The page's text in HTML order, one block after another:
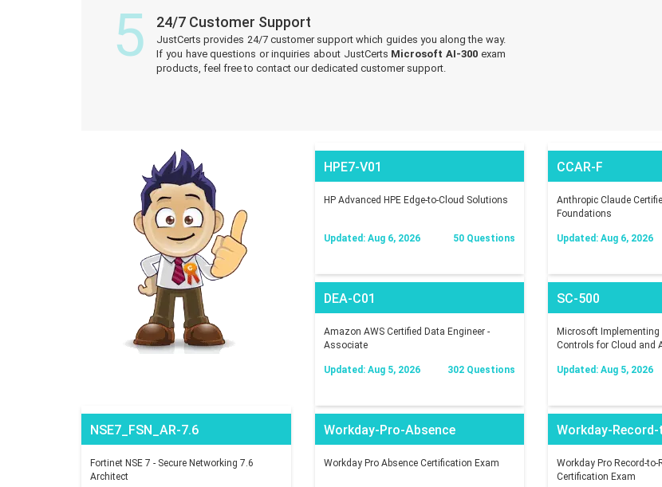
5 24/7 Customer Support
JustCerts provides 24/7 customer support which guides you along the way.
If you have questions or inquiries about JustCerts Microsoft AI-300 exam
products, feel free to contact our dedicated customer support.
HPE7-V01
HP Advanced HPE Edge-to-Cloud Solutions
Updated: Aug 6, 2026 50 Questions
CCAR-F
Anthropic Claude
Foundations
Updated: Aug 6, 2026
DEA-C01
Amazon AWS Certified Data Engineer -
Associate
Updated: Aug 5, 2026 302 Questions
SC-500
Microsoft Implementing
Controls for Cloud and
Updated: Aug 5, 2026
NSE7_FSN_AR-7.6
Fortinet NSE 7 - Secure Networking 7.6
Architect
Workday-Pro-Absence
Workday Pro Absence Certification Exam
Workday-
Workday Pro Record-to-
Certification Exam